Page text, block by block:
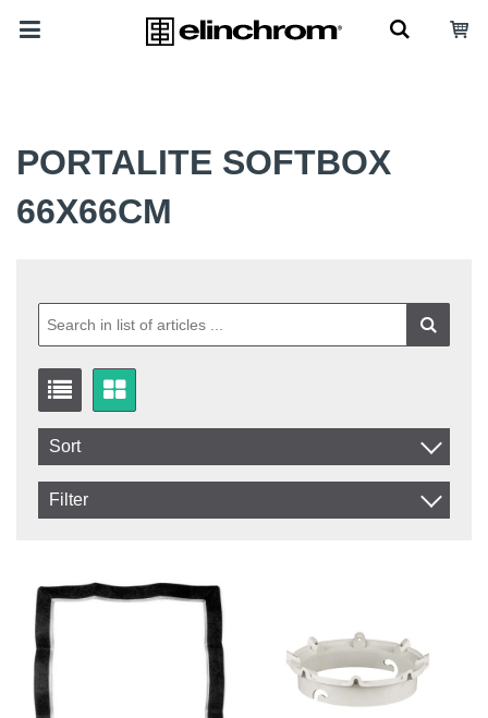
PORTALITE SOFTBOX
66X66CM
Sort
Incl. VAT
Filter
Not in stock